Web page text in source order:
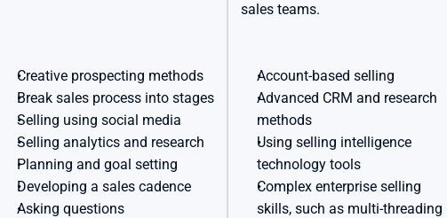
Creative prospecting methods
Break sales process into stages
Selling using social media
Selling analytics and research
Planning and goal setting
Developing a sales cadence
Asking questions
sales teams.
Account-based selling
Advanced CRM and research
methods
Using selling intelligence
technology tools
Complex enterprise selling
skills, such as multi-threading